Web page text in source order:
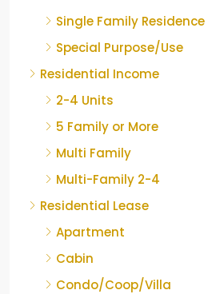
Single Family Residence
Special Purpose/Use
Residential Income
2-4 Units
5 Family or More
Multi Family
Multi-Family 2-4
Residential Lease
Apartment
Cabin
Condo/Coop/Villa